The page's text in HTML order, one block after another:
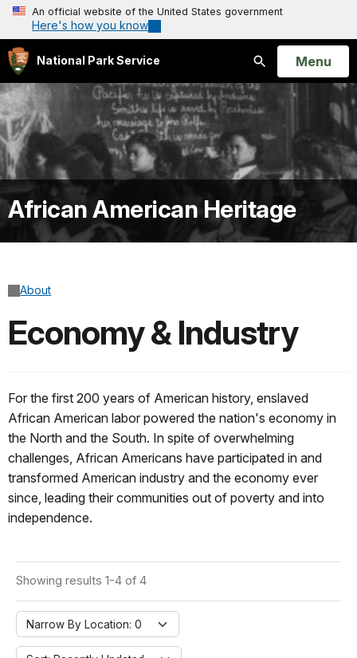
An official website of the United States government
Here's how you know
National Park Service
Search
Open
Menu
African American Heritage
About
Economy & Industry
For the first 200 years of American history, enslaved
African American labor powered the nation's economy in
the North and the South. In spite of overwhelming
challenges, African Americans have participated in and
transformed American industry and the economy ever
since, leading their communities out of poverty and into
independence.
Showing results 1-4 of 4
Narrow By Location: 0